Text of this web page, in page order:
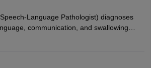
welfare.
Language Pathologist) diagnoses
communication, and swallowing
They work in hospitals, schools, clinics,
With rising demand, the career offers